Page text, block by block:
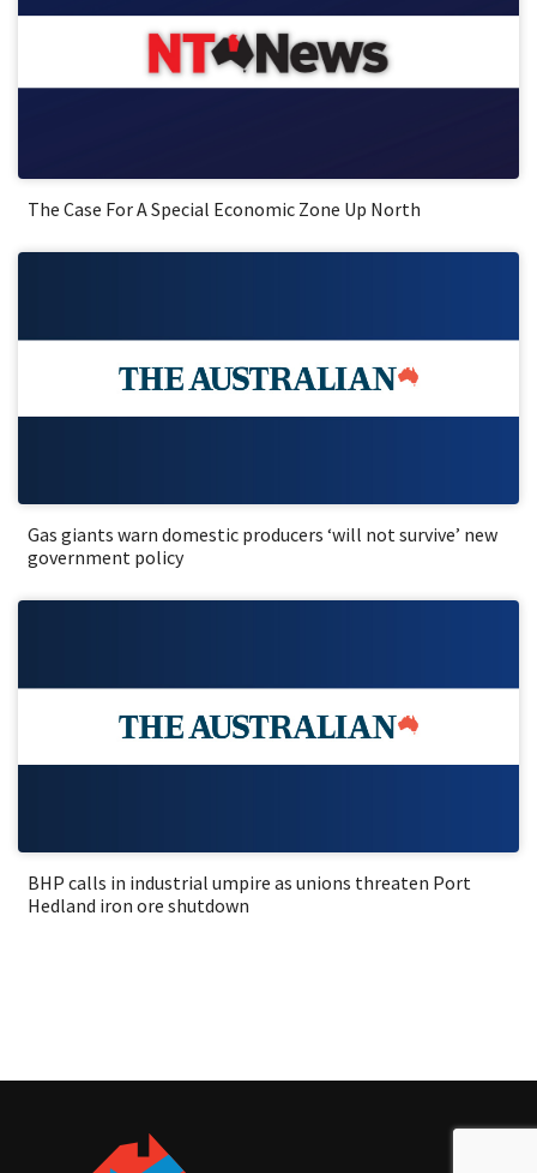
The Case For A Special Economic Zone Up North
Gas giants warn domestic producers ‘will not survive’ new
government policy
BHP calls in industrial umpire as unions threaten Port
Hedland iron ore shutdown